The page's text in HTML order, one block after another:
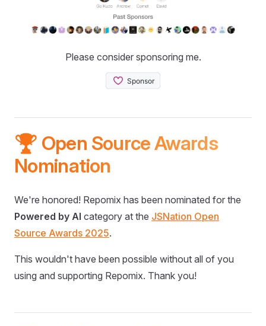
Please consider sponsoring me.
🏆 Open Source Awards
Nomination
We're honored! Repomix has been nominated for the
Powered by AI category at the JSNation Open
Source Awards 2025.
This wouldn't have been possible without all of you
using and supporting Repomix. Thank you!